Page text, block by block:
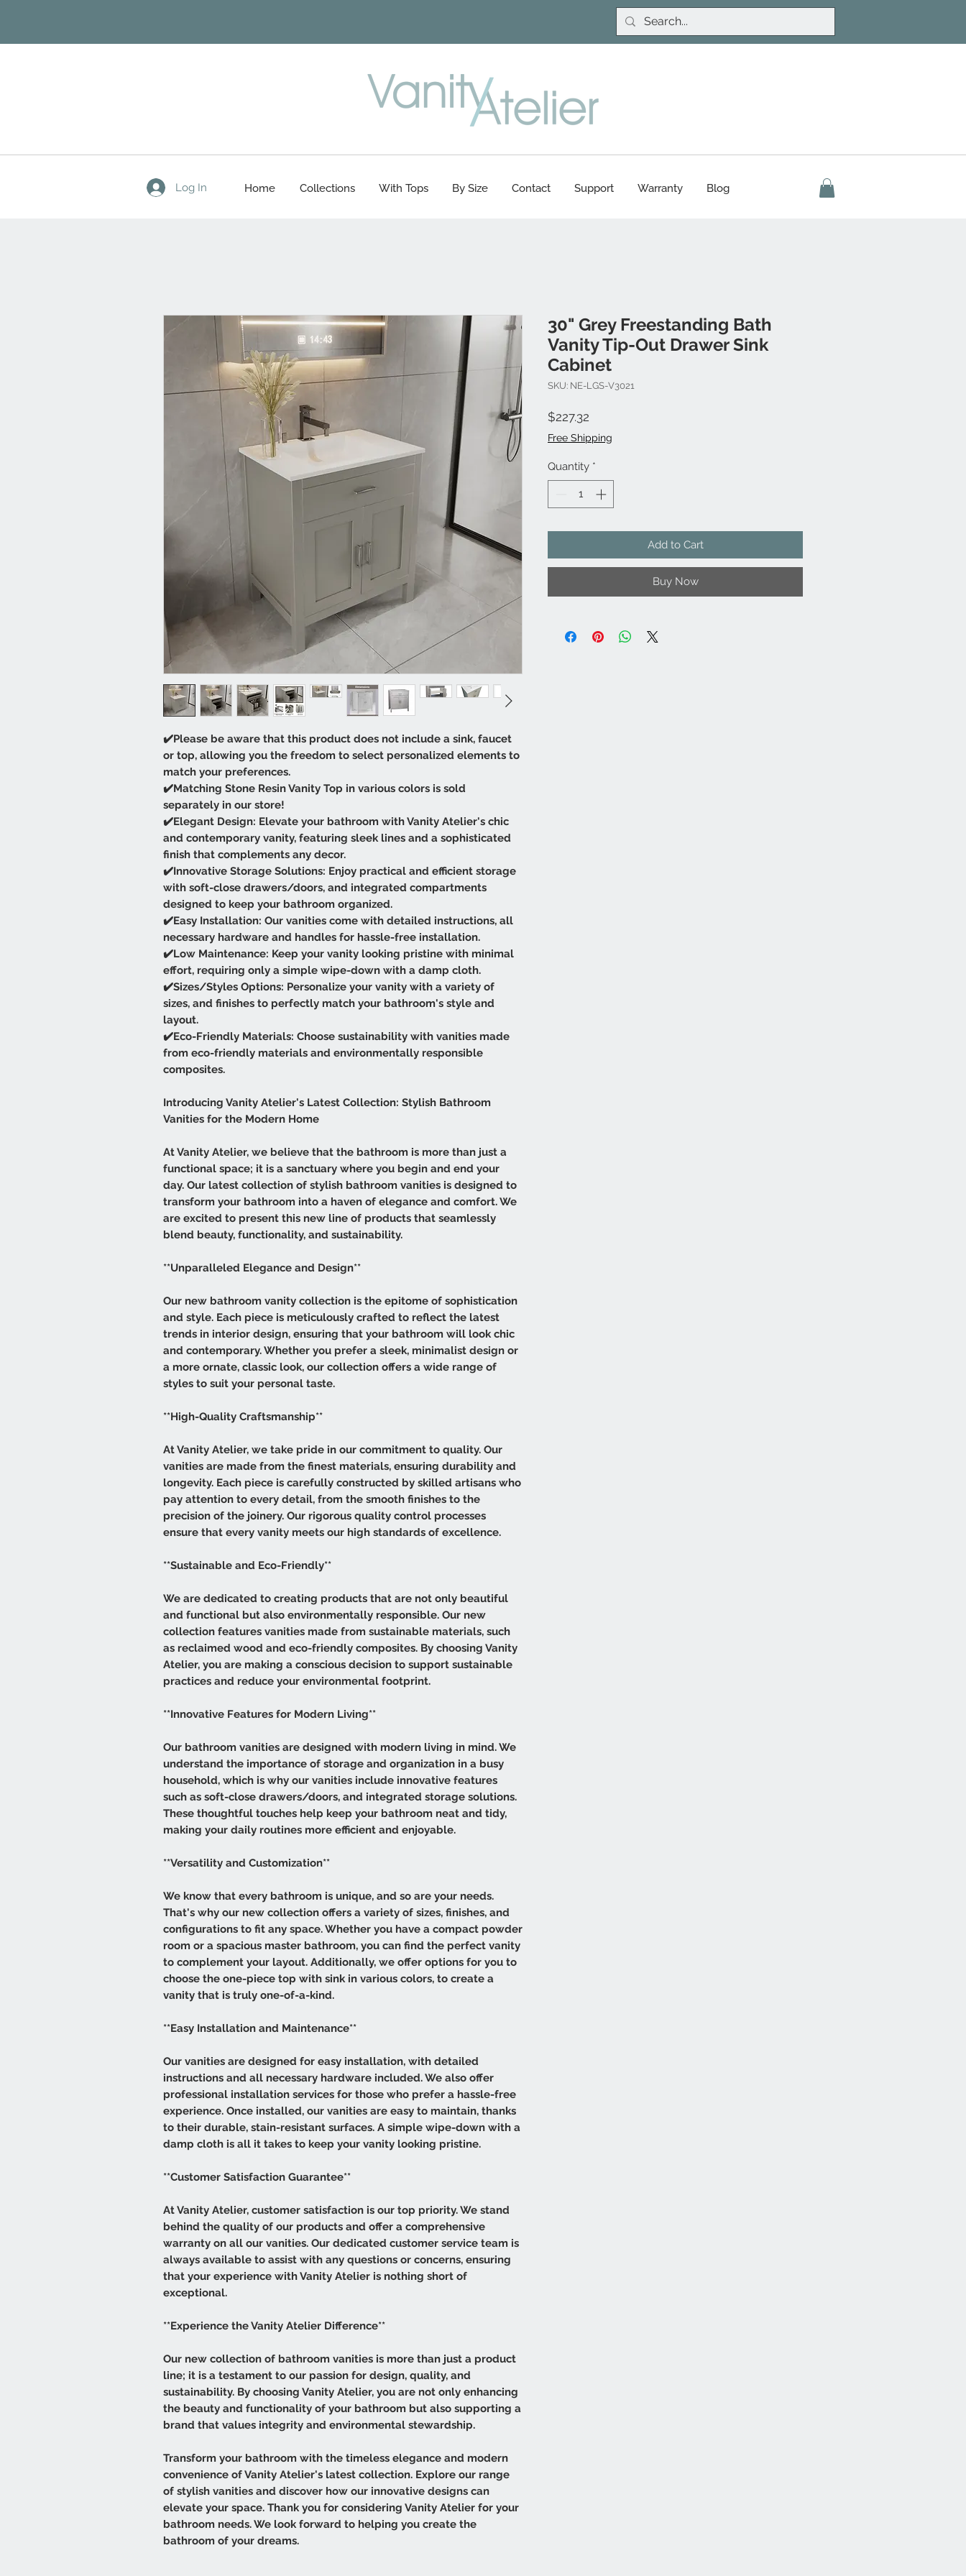
Log In Home Collections With Tops By Size Contact Support Warranty Blog
✔️Please be aware that this product does not include a sink, faucet
or top, allowing you the freedom to select personalized elements to
match your preferences.
✔️Matching Stone Resin Vanity Top in various colors is sold
separately in our store!
✔️Elegant Design: Elevate your bathroom with Vanity Atelier's chic
and contemporary vanity, featuring sleek lines and a sophisticated
finish that complements any decor.
✔️Innovative Storage Solutions: Enjoy practical and efficient storage
with soft-close drawers/doors, and integrated compartments
designed to keep your bathroom organized.
✔️Easy Installation: Our vanities come with detailed instructions, all
necessary hardware and handles for hassle-free installation.
✔️Low Maintenance: Keep your vanity looking pristine with minimal
effort, requiring only a simple wipe-down with a damp cloth.
✔️Sizes/Styles Options: Personalize your vanity with a variety of
sizes, and finishes to perfectly match your bathroom's style and
layout.
✔️Eco-Friendly Materials: Choose sustainability with vanities made
from eco-friendly materials and environmentally responsible
composites.
Introducing Vanity Atelier's Latest Collection: Stylish Bathroom
Vanities for the Modern Home
At Vanity Atelier, we believe that the bathroom is more than just a
functional space; it is a sanctuary where you begin and end your
day. Our latest collection of stylish bathroom vanities is designed to
transform your bathroom into a haven of elegance and comfort. We
are excited to present this new line of products that seamlessly
blend beauty, functionality, and sustainability.
**Unparalleled Elegance and Design**
Our new bathroom vanity collection is the epitome of sophistication
and style. Each piece is meticulously crafted to reflect the latest
trends in interior design, ensuring that your bathroom will look chic
and contemporary. Whether you prefer a sleek, minimalist design or
a more ornate, classic look, our collection offers a wide range of
styles to suit your personal taste.
**High-Quality Craftsmanship**
At Vanity Atelier, we take pride in our commitment to quality. Our
vanities are made from the finest materials, ensuring durability and
longevity. Each piece is carefully constructed by skilled artisans who
pay attention to every detail, from the smooth finishes to the
precision of the joinery. Our rigorous quality control processes
ensure that every vanity meets our high standards of excellence.
**Sustainable and Eco-Friendly**
We are dedicated to creating products that are not only beautiful
and functional but also environmentally responsible. Our new
collection features vanities made from sustainable materials, such
as reclaimed wood and eco-friendly composites. By choosing Vanity
Atelier, you are making a conscious decision to support sustainable
practices and reduce your environmental footprint.
**Innovative Features for Modern Living**
Our bathroom vanities are designed with modern living in mind. We
understand the importance of storage and organization in a busy
household, which is why our vanities include innovative features
such as soft-close drawers/doors, and integrated storage solutions.
These thoughtful touches help keep your bathroom neat and tidy,
making your daily routines more efficient and enjoyable.
**Versatility and Customization**
We know that every bathroom is unique, and so are your needs.
That's why our new collection offers a variety of sizes, finishes, and
configurations to fit any space. Whether you have a compact powder
room or a spacious master bathroom, you can find the perfect vanity
to complement your layout. Additionally, we offer options for you to
choose the one-piece top with sink in various colors, to create a
vanity that is truly one-of-a-kind.
**Easy Installation and Maintenance**
Our vanities are designed for easy installation, with detailed
instructions and all necessary hardware included. We also offer
professional installation services for those who prefer a hassle-free
experience. Once installed, our vanities are easy to maintain, thanks
to their durable, stain-resistant surfaces. A simple wipe-down with a
damp cloth is all it takes to keep your vanity looking pristine.
**Customer Satisfaction Guarantee**
At Vanity Atelier, customer satisfaction is our top priority. We stand
behind the quality of our products and offer a comprehensive
warranty on all our vanities. Our dedicated customer service team is
always available to assist with any questions or concerns, ensuring
that your experience with Vanity Atelier is nothing short of
exceptional.
**Experience the Vanity Atelier Difference**
Our new collection of bathroom vanities is more than just a product
line; it is a testament to our passion for design, quality, and
sustainability. By choosing Vanity Atelier, you are not only enhancing
the beauty and functionality of your bathroom but also supporting a
brand that values integrity and environmental stewardship.
Transform your bathroom with the timeless elegance and modern
convenience of Vanity Atelier's latest collection. Explore our range
of stylish vanities and discover how our innovative designs can
elevate your space. Thank you for considering Vanity Atelier for your
bathroom needs. We look forward to helping you create the
bathroom of your dreams.
30" Grey Freestanding Bath
Vanity Tip-Out Drawer Sink
Cabinet
SKU: NE-LGS-V3021
$227.32
Free Shipping
Quantity *
Add to Cart
Buy Now